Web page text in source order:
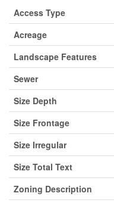
Access Type
Acreage
Landscape Features
Sewer
Size Depth
Size Frontage
Size Irregular
Size Total Text
Zoning Description